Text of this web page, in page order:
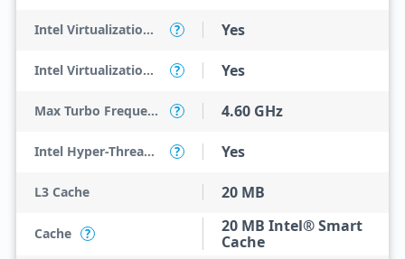
Intel Virtualization Technology (VT-x) ? Yes
Intel Virtualization Technology for Directed I/O (VT-d) ? Yes
Max Turbo Frequency ? 4.60 GHz
Intel Hyper-Threading Technology ? Yes
L3 Cache 20 MB
Cache ?
20 MB Intel® Smart
Cache